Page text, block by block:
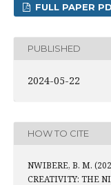
FULL PAPER
PUBLISHED
2024-05-22
HOW TO CITE
NWIBERE, B. M.
CREATIVITY: THE